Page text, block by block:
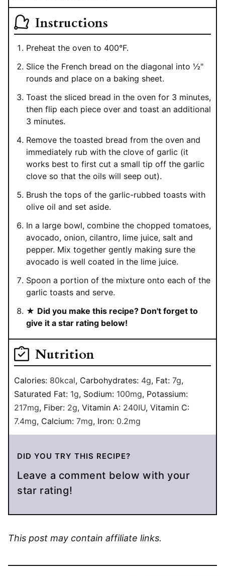
Instructions
Preheat the oven to 400°F.
Slice the French bread on the diagonal into ½"
rounds and place on a baking sheet.
Toast the sliced bread in the oven for 3 minutes,
then flip each piece over and toast an additional
3 minutes.
Remove the toasted bread from the oven and
immediately rub with the clove of garlic (it
works best to first cut a small tip off the garlic
clove so that the oils will seep out).
Brush the tops of the garlic-rubbed toasts with
olive oil and set aside.
In a large bowl, combine the chopped tomatoes,
avocado, onion, cilantro, lime juice, salt and
pepper. Mix together gently making sure the
avocado is well coated in the lime juice.
Spoon a portion of the mixture onto each of the
garlic toasts and serve.
★ Did you make this recipe? Don't forget to
give it a star rating below!
Nutrition
Calories: 80kcal, Carbohydrates: 4g, Fat: 7g,
Saturated Fat: 1g, Sodium: 100mg, Potassium:
217mg, Fiber: 2g, Vitamin A: 240IU, Vitamin C:
7.4mg, Calcium: 7mg, Iron: 0.2mg
DID YOU TRY THIS RECIPE?
Leave a comment below with your
star rating!
This post may contain affiliate links.